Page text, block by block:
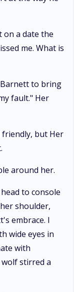
on a date the
me. What is
to bring
fault." Her
but Her
around her.
to console
shoulder,
embrace. I
wide eyes in
with
stirred a